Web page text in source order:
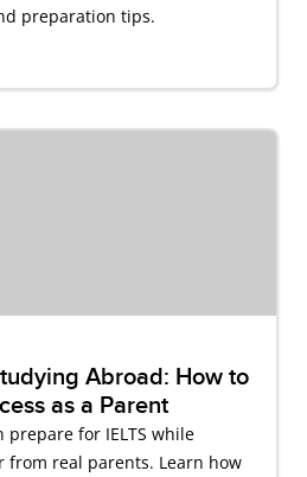
preparation tips.
Abroad: How to
as a Parent
prepare for IELTS while
from real parents. Learn how